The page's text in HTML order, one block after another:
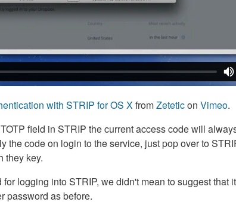
with STRIP for OS XfromZeteticon Vimeo.
field in STRIP the current access code will
the code on login to the service, just pop over to
they key.
logging into STRIP, we didn't mean to suggest that
password as before.